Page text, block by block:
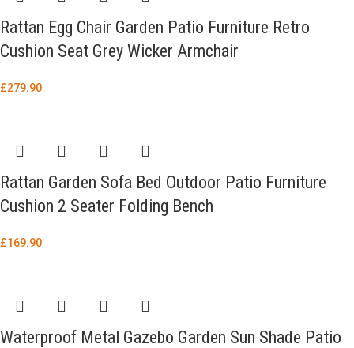
Rattan Egg Chair Garden Patio Furniture Retro
Cushion Seat Grey Wicker Armchair
£279.90
Rattan Garden Sofa Bed Outdoor Patio Furniture
Cushion 2 Seater Folding Bench
£169.90
Waterproof Metal Gazebo Garden Sun Shade Patio